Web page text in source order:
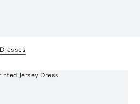
Dresses